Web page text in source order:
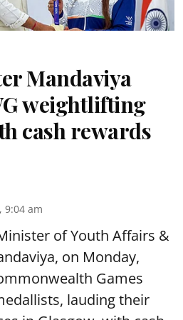
Mandaviya
weightlifting
cash rewards
9:04 am
of Youth Affairs &
on Monday,
Games
lauding their